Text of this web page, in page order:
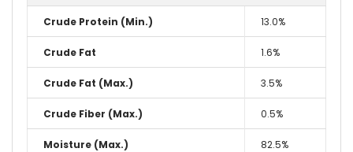
Crude Protein (Min.) 13.0%
Crude Fat 1.6%
Crude Fat (Max.) 3.5%
Crude Fiber (Max.) 0.5%
Moisture (Max.) 82.5%